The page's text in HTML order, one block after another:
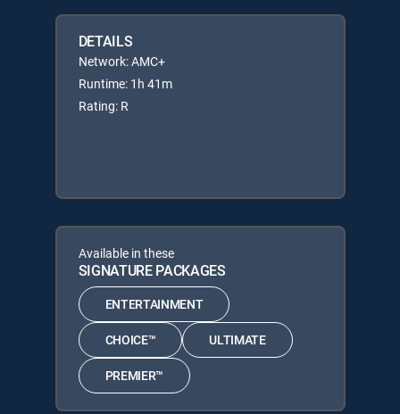
DETAILS
Network: AMC+
Runtime: 1h 41m
Rating: R
Available in these
SIGNATURE PACKAGES
ENTERTAINMENT
CHOICE™ ULTIMATE
PREMIER™